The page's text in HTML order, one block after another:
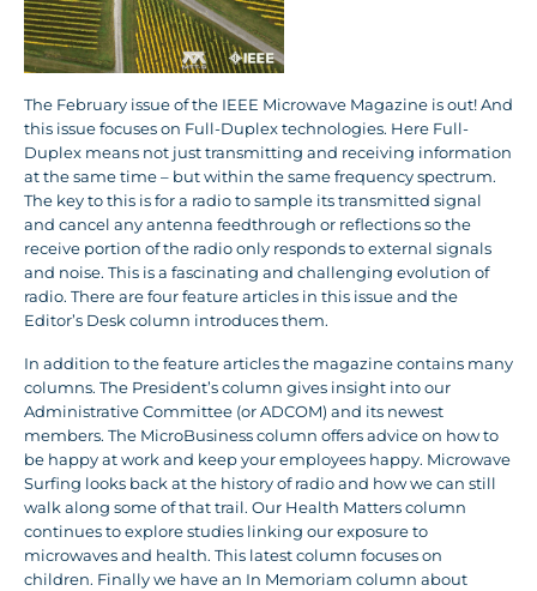
The February issue of the IEEE Microwave Magazine is out! And
this issue focuses on Full-Duplex technologies. Here Full-
Duplex means not just transmitting and receiving information
at the same time – but within the same frequency spectrum.
The key to this is for a radio to sample its transmitted signal
and cancel any antenna feedthrough or reflections so the
receive portion of the radio only responds to external signals
and noise. This is a fascinating and challenging evolution of
radio. There are four feature articles in this issue and the
Editor’s Desk column introduces them.
In addition to the feature articles the magazine contains many
columns. The President’s column gives insight into our
Administrative Committee (or ADCOM) and its newest
members. The MicroBusiness column offers advice on how to
be happy at work and keep your employees happy. Microwave
Surfing looks back at the history of radio and how we can still
walk along some of that trail. Our Health Matters column
continues to explore studies linking our exposure to
microwaves and health. This latest column focuses on
children. Finally we have an In Memoriam column about